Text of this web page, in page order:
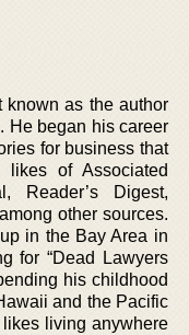
known as the author
He began his career
for business that
of Associated
Reader’s Digest,
other sources.
in the Bay Area in
for “Dead Lawyers
his childhood
and the Pacific
living anywhere